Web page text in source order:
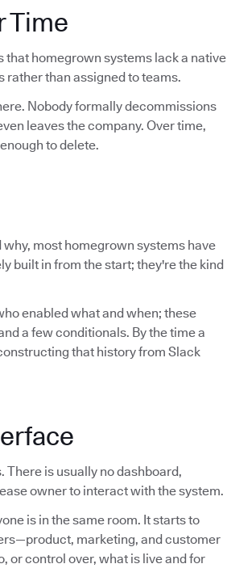
Time
homegrown systems lack a native
rather than assigned to teams.
Nobody formally decommissions
leaves the company. Over time,
to delete.
most homegrown systems have
built in from the start; they're the kind
enabled what and when; these
a few conditionals. By the time a
that history from Slack
is usually no dashboard,
owner to interact with the system.
is in the same room. It starts to
marketing, and customer
or control over, what is live and for